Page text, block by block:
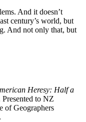
And it doesn’t
century’s world, but
And not only that, but
Heresy: Half a
Presented to NZ
of Geographers